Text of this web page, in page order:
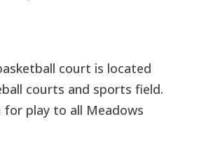
court is located
courts and sports field.
for play to all Meadows